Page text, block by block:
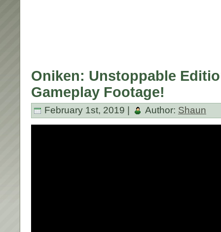
Oniken: Unstoppable
Gameplay Footage!
February 1st, 2019 | Author: Shaun